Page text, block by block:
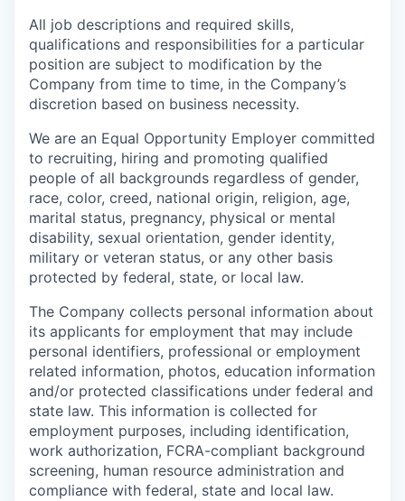
All job descriptions and required skills,
qualifications and responsibilities for a particular
position are subject to modification by the
Company from time to time, in the Company’s
discretion based on business necessity.
We are an Equal Opportunity Employer committed
to recruiting, hiring and promoting qualified
people of all backgrounds regardless of gender,
race, color, creed, national origin, religion, age,
marital status, pregnancy, physical or mental
disability, sexual orientation, gender identity,
military or veteran status, or any other basis
protected by federal, state, or local law.
The Company collects personal information about
its applicants for employment that may include
personal identifiers, professional or employment
related information, photos, education information
and/or protected classifications under federal and
state law. This information is collected for
employment purposes, including identification,
work authorization, FCRA-compliant background
screening, human resource administration and
compliance with federal, state and local law.